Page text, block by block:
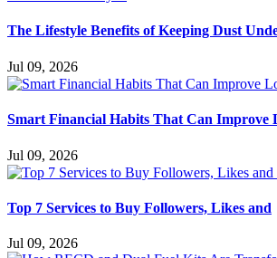
The Lifestyle Benefits of Keeping Dust
Jul 09, 2026
Smart Financial Habits That Can Improve
Jul 09, 2026
Top 7 Services to Buy Followers, Likes and
Jul 09, 2026